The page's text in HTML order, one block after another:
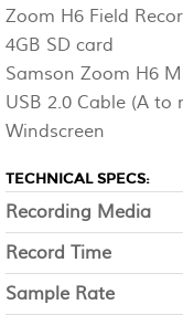
Zoom H6 Field
4GB SD card
Samson Zoom H6
USB 2.0 Cable (A to
Windscreen
TECHNICAL SPECS:
Recording Media
Record Time
Sample Rate